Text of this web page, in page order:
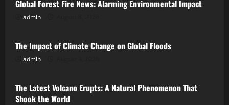
Global Forest Fire News: Alarming Environmental Impact
admin
Uncategorized
The Impact of Climate Change on Global Floods
admin
Uncategorized
The Latest Volcano Erupts: A Natural Phenomenon That
Shook the World